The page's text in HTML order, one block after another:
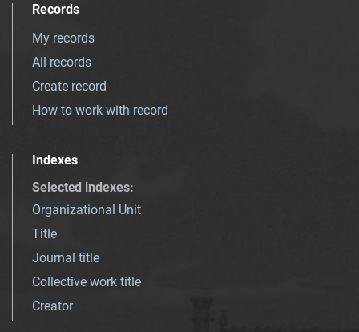
Records
My records
All records
Create record
How to work with record
Indexes
Selected indexes:
Organizational Unit
Title
Journal title
Collective work title
Creator